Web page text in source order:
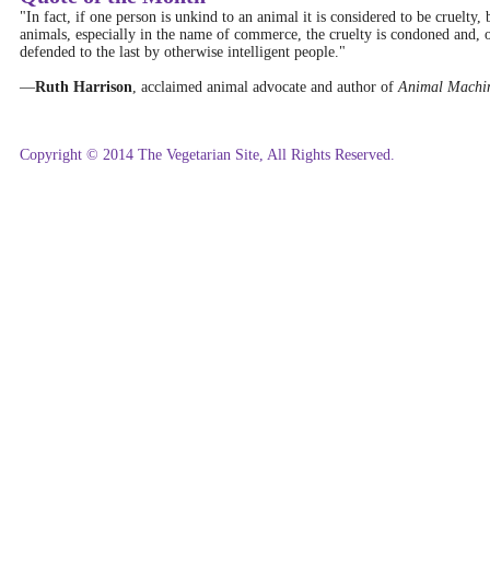
Copyright © 2014 The Vegetarian Site, All Rights Reserved.
"In fact, if one person is unkind to an animal it is considered to be cruelty,
animals, especially in the name of commerce, the cruelty is condoned and,
defended to the last by otherwise intelligent people."
—Ruth Harrison, acclaimed animal advocate and author of Animal